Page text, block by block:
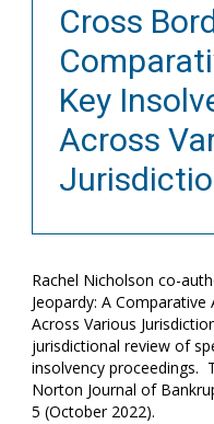
Cross
Key
Across
Rachel Nicholson co-
Jeopardy: A
Across Various
jurisdictional review of
insolvency proceedings.
Norton Journal of
5 (October 2022).